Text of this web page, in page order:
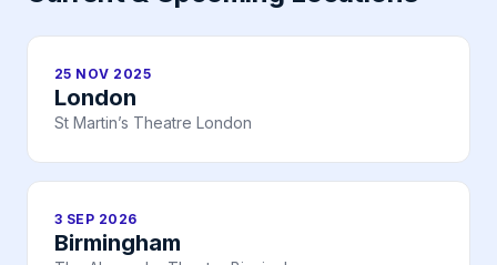
25 NOV 2025
London
St Martin’s Theatre London
3 SEP 2026
Birmingham